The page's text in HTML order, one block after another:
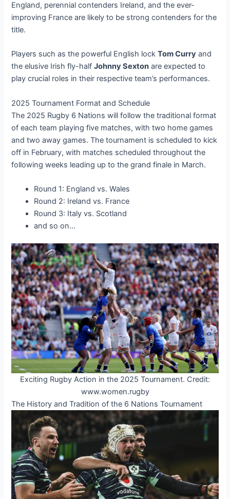
England, perennial contenders Ireland, and the ever-
improving France are likely to be strong contenders for the
title.
Players such as the powerful English lockTom Curry and
the elusive Irish fly-halfJohnny Sexton are expected to
play crucial roles in their respective team’s performances.
2025 Tournament Format and Schedule
The 2025 Rugby 6 Nations will follow the traditional format
of each team playing five matches, with two home games
and two away games. The tournament is scheduled to kick
off in February, with matches scheduled throughout the
following weeks leading up to the grand finale in March.
Round 1: England vs. Wales
Round 2: Ireland vs. France
Round 3: Italy vs. Scotland
and so on…
Exciting Rugby Action in the 2025 Tournament. Credit:
www.women.rugby
The History and Tradition of the 6 Nations Tournament